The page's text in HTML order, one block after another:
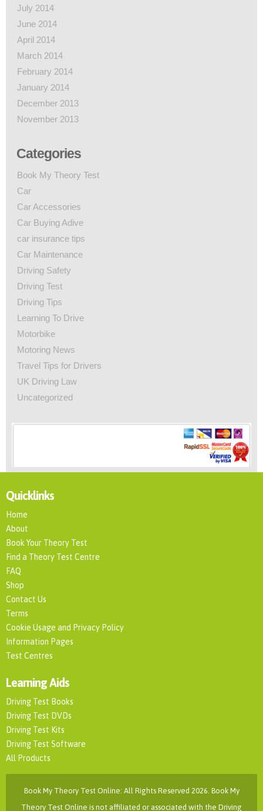
July 2014
June 2014
April 2014
March 2014
February 2014
January 2014
December 2013
November 2013
Categories
Book My Theory Test
Car
Car Accessories
Car Buying Adive
car insurance tips
Car Maintenance
Driving Safety
Driving Test
Driving Tips
Learning To Drive
Motorbike
Motoring News
Travel Tips for Drivers
UK Driving Law
Uncategorized
Quicklinks
Home
About
Book Your Theory Test
Find a Theory Test Centre
FAQ
Shop
Contact Us
Terms
Cookie Usage and Privacy Policy
Information Pages
Test Centres
Learning Aids
Driving Test Books
Driving Test DVDs
Driving Test Kits
Driving Test Software
All Products
Book My Theory Test Online: All Rights Reserved 2026. Book My
Theory Test Online is not affiliated or associated with the Driving